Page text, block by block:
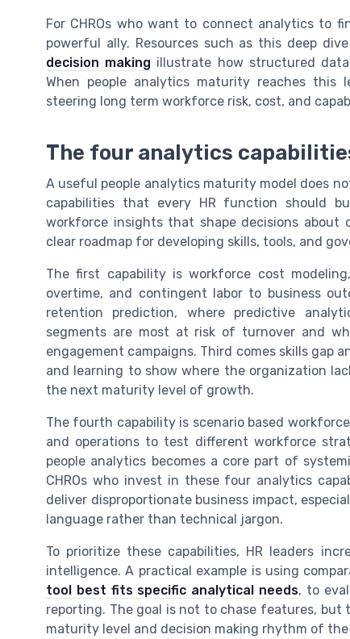
For CHROs who want to connect analytics to
powerful ally. Resources such as this deep
decision making illustrate how structured
When people analytics maturity reaches this
steering long term workforce risk, cost, and
The four analytics
A useful people analytics maturity model does
capabilities that every HR function should
workforce insights that shape decisions about
clear roadmap for developing skills, tools, and
The first capability is workforce cost
overtime, and contingent labor to business
retention prediction, where predictive
segments are most at risk of turnover and
engagement campaigns. Third comes skills gap
and learning to show where the organization
the next maturity level of growth.
The fourth capability is scenario based
and operations to test different workforce
people analytics becomes a core part of
CHROs who invest in these four analytics
deliver disproportionate business impact,
language rather than technical jargon.
To prioritize these capabilities, HR leaders
intelligence. A practical example is using
tool best fits specific analytical needs, to
reporting. The goal is not to chase features,
maturity level and decision making rhythm of